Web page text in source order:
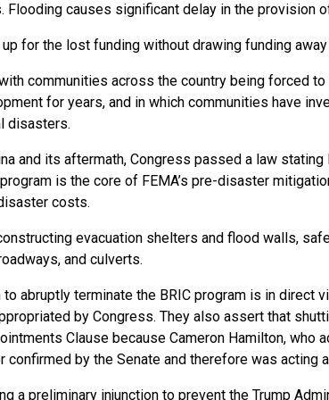
causes significant delay in the provision
for the lost funding without drawing funding
communities across the country being forced
for years, and in which communities have
disasters.
and its aftermath, Congress passed a law
is the core of FEMA’s pre-disaster
costs.
evacuation shelters and flood walls,
and culverts.
abruptly terminate the BRIC program is in direct
by Congress. They also assert that
Clause because Cameron Hamilton, who
confirmed by the Senate and therefore was
a preliminary injunction to prevent the Trump